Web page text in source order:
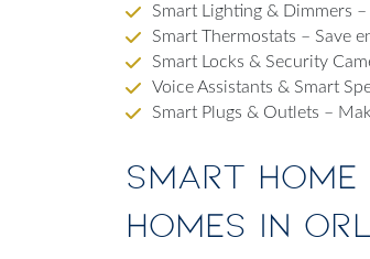
Smart Lighting & Dimmers
Smart Thermostats – Save
Smart Locks & Security
Voice Assistants & Smart
Smart Plugs & Outlets –
Smart
Homes in